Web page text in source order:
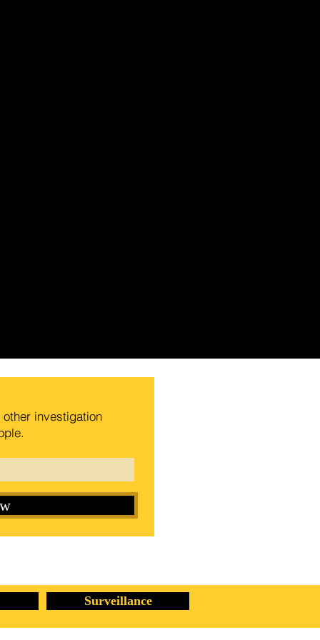
investigation
Surveillance